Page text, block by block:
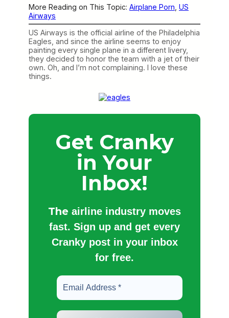
More Reading on This Topic: Airplane Porn US
Airways
US Airways is the official airline of the Philadelphia
Eagles, and since the airline seems to enjoy
painting every single plane in a different livery,
they decided to honor the team with a jet of their
own. Oh, and I’m not complaining. I love these
things.
Get Cranky
in Your
Inbox!
The airline industry moves
fast. Sign up and get every
Cranky post in your inbox
for free.